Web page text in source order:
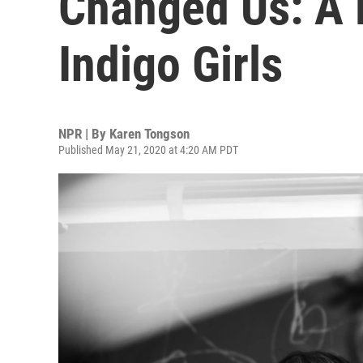
Indigo Girls
NPR | By Karen Tongson
Published May 21, 2020 at 4:20 AM PDT